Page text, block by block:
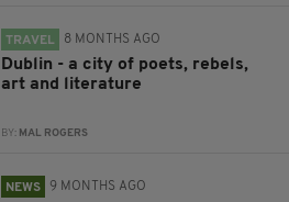
TRAVEL 8 MONTHS AGO
Dublin - a city of poets, rebels,
art and literature
BY: MAL ROGERS
NEWS 9 MONTHS AGO